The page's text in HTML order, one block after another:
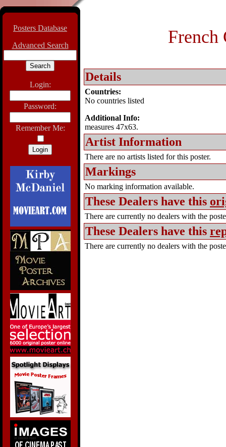
Posters Database
Advanced Search
Login:
Password:
Remember Me:
French
Details
Countries:
No countries listed
Additional Info:
measures 47x63.
Artist Information
There are no artists listed for this poster.
Markings
No marking information available.
These Dealers have this
There are currently no dealers with the
These Dealers have this
There are currently no dealers with the